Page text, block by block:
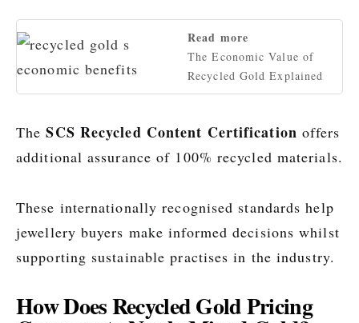
Read more
The Economic Value of
Recycled Gold Explained
TheSCS Recycled Content Certification offers
additional assurance of 100% recycled materials.
These internationally recognised standards help
jewellery buyers make informed decisions whilst
supporting sustainable practises in the industry.
How Does Recycled Gold Pricing